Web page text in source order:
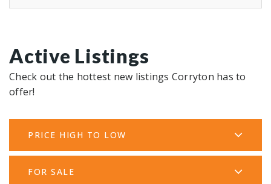
Active Listings
Check out the hottest new listings Corryton has to
offer!
PRICE HIGH TO LOW
FOR SALE